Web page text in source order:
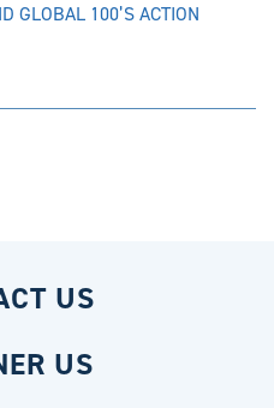
GLOBAL 100’S ACTION
US
US